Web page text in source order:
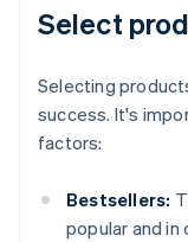
Select
Selecting
success. It's
factors:
Bestsellers:
popular and in